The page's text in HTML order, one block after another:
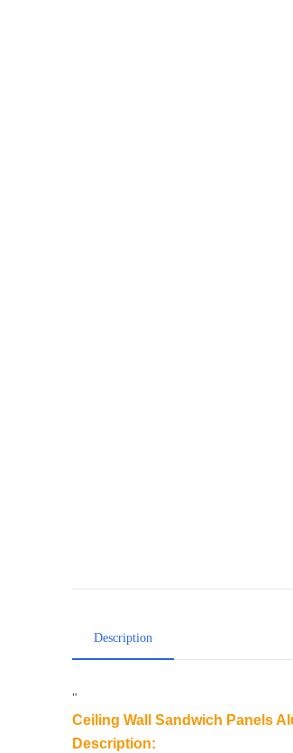
Description
"
Ceiling Wall Sandwich Panels
Description: